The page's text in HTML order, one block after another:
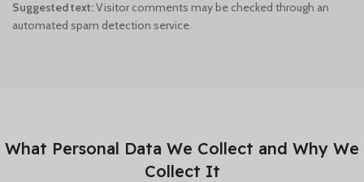
Suggested text:Visitor comments may be checked through an
automated spam detection service.
What Personal Data We Collect and Why We
Collect It